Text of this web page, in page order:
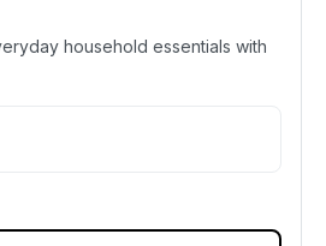
household essentials with